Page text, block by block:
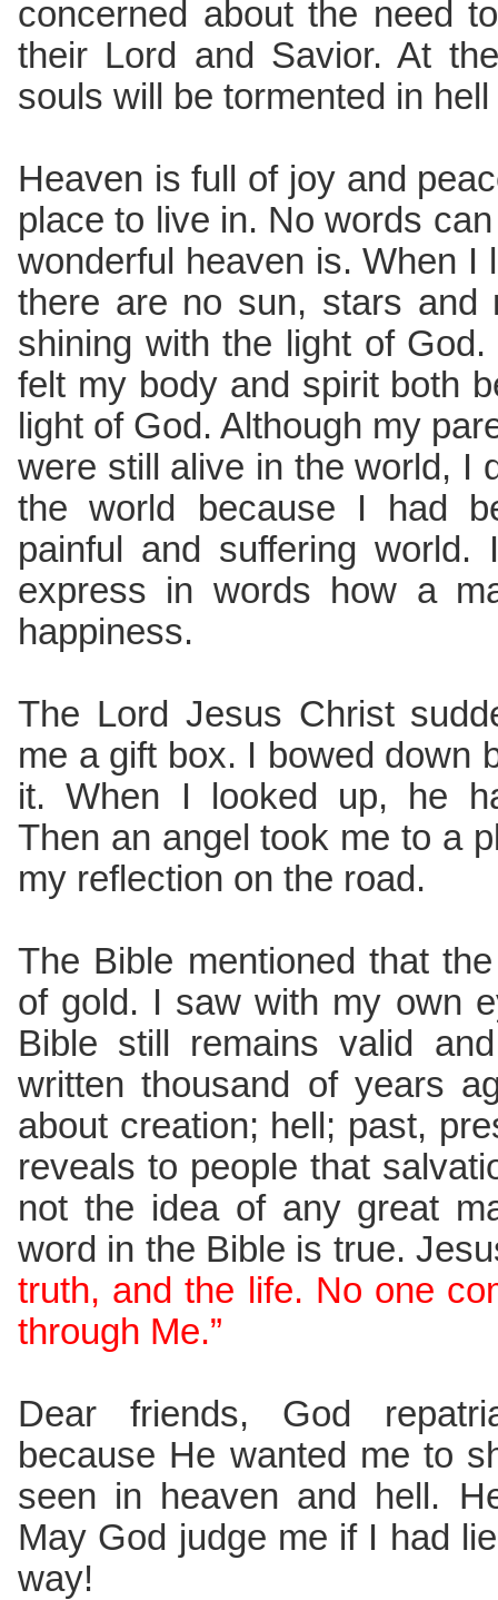
concerned about the need
their Lord and Savior. At
souls will be tormented in
Heaven is full of joy and
place to live in. No words
wonderful heaven is. When I
there are no sun, stars and
shining with the light of
felt my body and spirit both
light of God. Although my
were still alive in the world, I
the world because I had
painful and suffering
express in words how a
happiness.
The Lord Jesus Christ
me a gift box. I bowed down
it. When I looked up, he
Then an angel took me to a
my reflection on the road.
The Bible mentioned that
of gold. I saw with my own
Bible still remains valid
written thousand of years
about creation; hell; past,
reveals to people that
not the idea of any great
word in the Bible is true.
truth, and the life. No one
through Me.”
Dear friends, God
because He wanted me to
seen in heaven and hell.
May God judge me if I had
way!